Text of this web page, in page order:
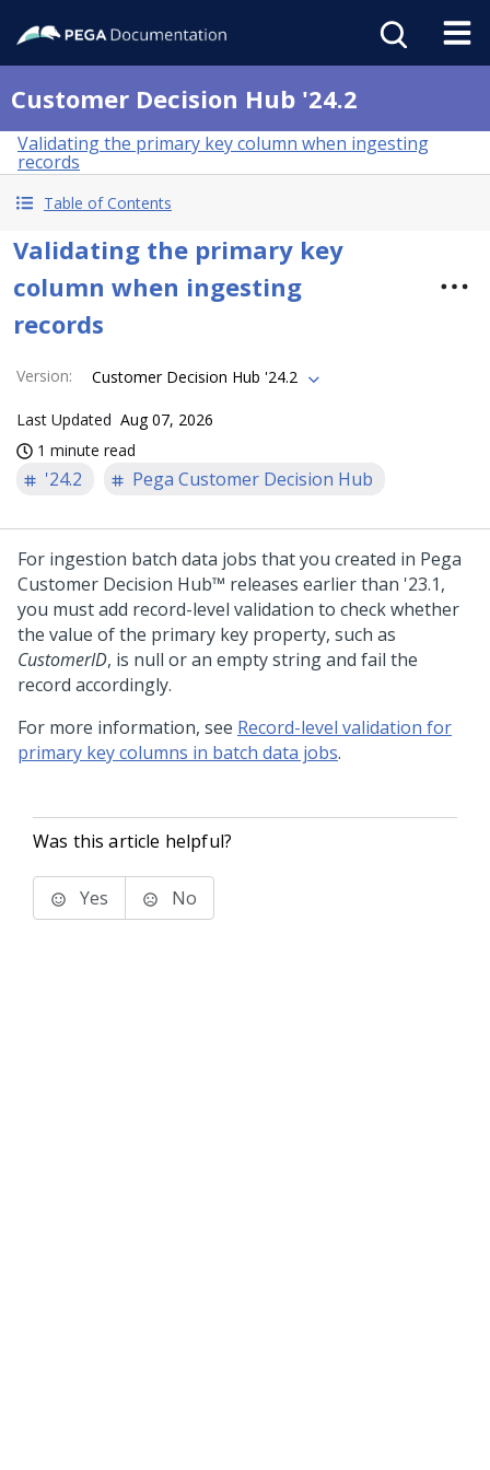
Customer Decision Hub '24.2
Validating the primary key column when ingesting
records
Table of Contents
Validating the primary key
column when ingesting
records
Version: Customer Decision Hub '24.2
Last Updated Aug 07, 2026
1 minute read
'24.2 Pega Customer Decision Hub
For ingestion batch data jobs that you created in Pega
Customer Decision Hub™ releases earlier than '23.1,
you must add record-level validation to check whether
the value of the primary key property, such as
CustomerID, is null or an empty string and fail the
record accordingly.
For more information, see Record-level validation for
primary key columns in batch data jobs.
Was this article helpful?
Yes No